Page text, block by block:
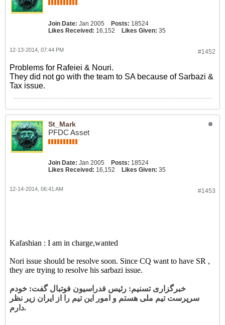
Join Date: Jan 2005 Posts: 18524
Likes Received: 16,152 Likes Given: 35
#1452
12-13-2014, 07:44 PM
Problems for Rafeiei & Nouri.
They did not go with the team to SA because of Sarbazi &
Tax issue.
St_Mark
PFDC Asset
Join Date: Jan 2005 Posts: 18524
Likes Received: 16,152 Likes Given: 35
#1453
12-14-2014, 06:41 AM
Kafashian : I am in charge,wanted
Nori issue should be resolve soon. Since CQ want to have SR ,
they are trying to resolve his sarbazi issue.
خبرگزاری تسنیم: رئیس فدراسیون فوتبال گفت: خودم
سرپرست تیم ملی هستم و امور این تیم را از ایران زیر نظر
دارم.